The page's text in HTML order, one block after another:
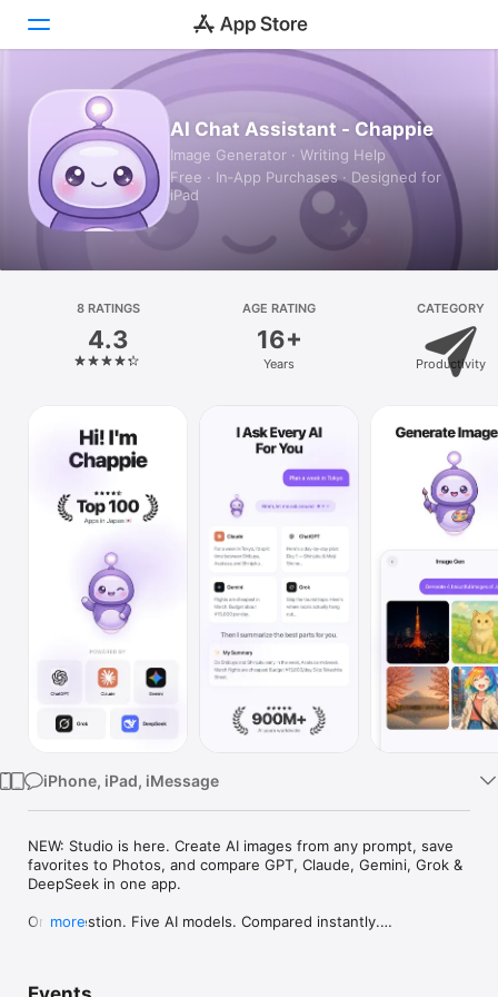
Today
Games
Apps
Platform
iPhone
Watch
AI Chat Assistant - Chappie
Image Generator · Writing Help
Free · In‑App Purchases · Designed for
iPad
8 RATINGS
4.3
AGE RATING
16+
Years
CATEGORY
Productivity
iPhone, iPad, iMessage
NEW: Studio is here. Create AI images from any prompt, save
favorites to Photos, and compare GPT, Claude, Gemini, Grok &
DeepSeek in one app.
One question. Five AI models. Compared instantly.
more